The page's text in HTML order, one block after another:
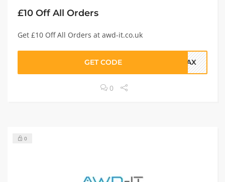
£10 Off All Orders
Get £10 Off All Orders at awd-it.co.uk
GET CODE FRAX
0
0